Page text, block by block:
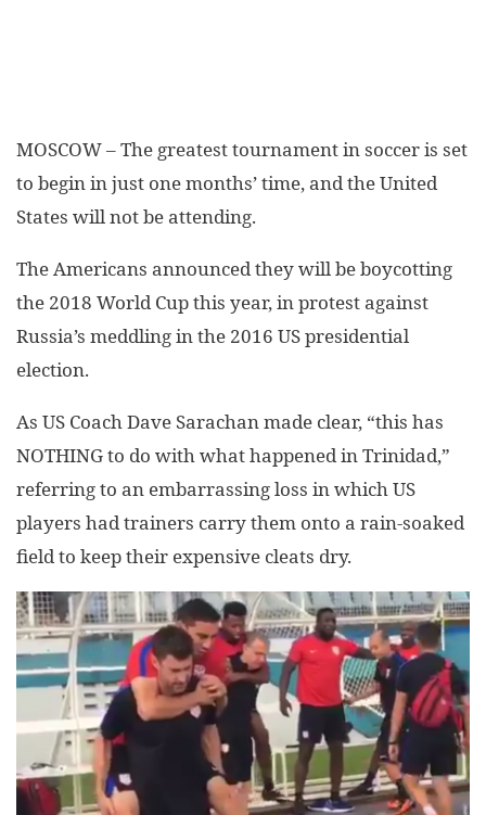
MOSCOW – The greatest tournament in soccer is set
to begin in just one months’ time, and the United
States will not be attending.
The Americans announced they will be boycotting
the 2018 World Cup this year, in protest against
Russia’s meddling in the 2016 US presidential
election.
As US Coach Dave Sarachan made clear, “this has
NOTHING to do with what happened in Trinidad,”
referring to an embarrassing loss in which US
players had trainers carry them onto a rain-soaked
field to keep their expensive cleats dry.